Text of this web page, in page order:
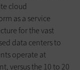
cloud
as a service
for the vast
data centers to
operate at
versus the 10 to 20